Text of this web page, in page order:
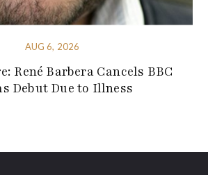
AUG 6, 2026
René Barbera Cancels BBC
Debut Due to Illness